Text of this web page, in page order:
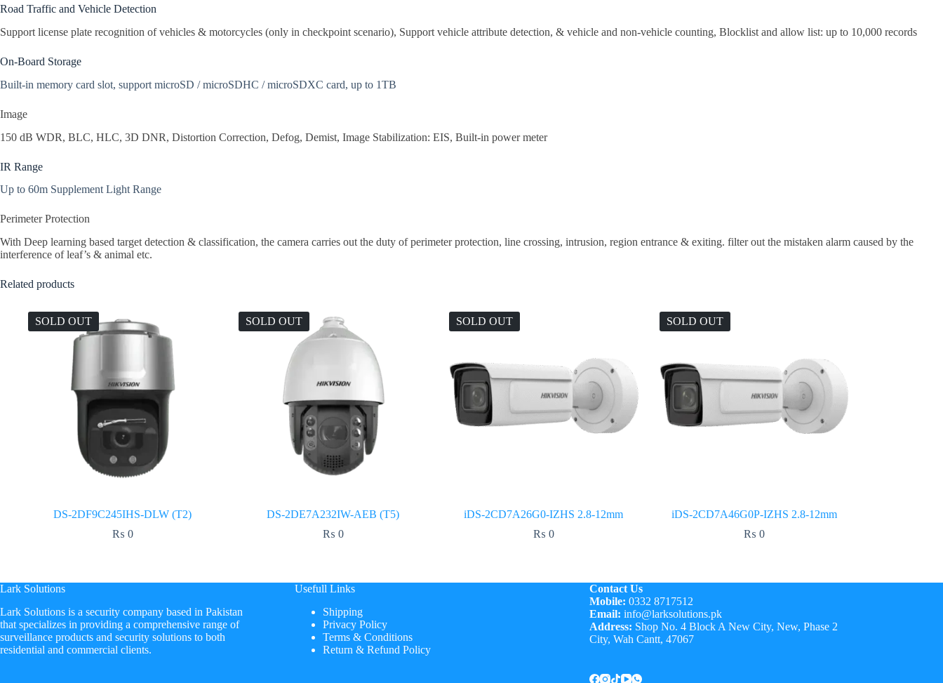
Road Traffic and Vehicle Detection
Support license plate recognition of vehicles & motorcycles (only in checkpoint scenario), Support vehicle attribute detection, & vehicle and non-vehicle counting, Blocklist and allow list: up to 10,000 records
On-Board Storage
Built-in memory card slot, support microSD / microSDHC / microSDXC card, up to 1TB
Image
150 dB WDR, BLC, HLC, 3D DNR, Distortion Correction, Defog, Demist, Image Stabilization: EIS, Built-in power meter
IR Range
Up to 60m Supplement Light Range
Perimeter Protection
With Deep learning based target detection & classification, the camera carries out the duty of perimeter protection, line crossing, intrusion, region entrance & exiting. filter out the mistaken alarm caused by the
interference of leaf’s & animal etc.
Related products
SOLD OUT
DS-2DF9C245IHS-DLW (T2)
₨ 0
SOLD OUT
DS-2DE7A232IW-AEB (T5)
₨ 0
SOLD OUT
iDS-2CD7A26G0-IZHS 2.8-12mm
₨ 0
SOLD OUT
iDS-2CD7A46G0P-IZHS 2.8-12mm
₨ 0
Lark Solutions
​Lark Solutions is a security company based in Pakistan
that specializes in providing a comprehensive range of
surveillance products and security solutions to both
residential and commercial clients.
Usefull Links
Shipping
Privacy Policy
Terms & Conditions
Return & Refund Policy
Contact Us
Mobile: 0332 8717512
Email: info@larksolutions.pk
Address: Shop No. 4 Block A New City, New, Phase 2
City, Wah Cantt, 47067